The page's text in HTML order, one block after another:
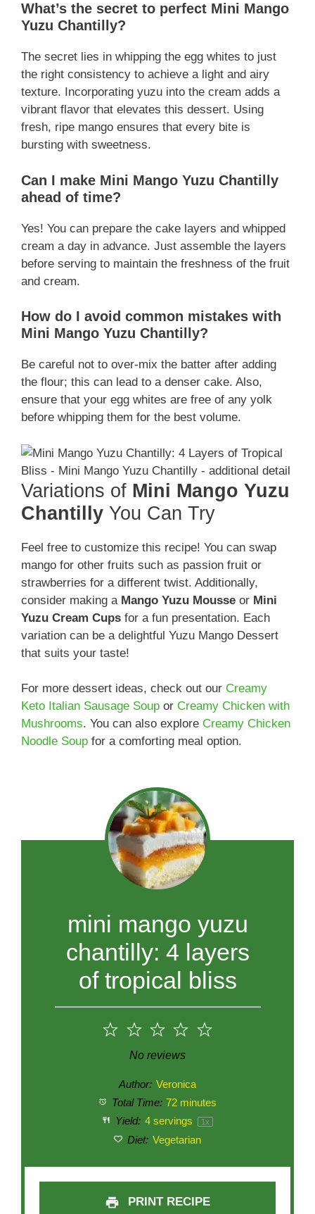
What’s the secret to perfect Mini Mango
Yuzu Chantilly?
The secret lies in whipping the egg whites to just
the right consistency to achieve a light and airy
texture. Incorporating yuzu into the cream adds a
vibrant flavor that elevates this dessert. Using
fresh, ripe mango ensures that every bite is
bursting with sweetness.
Can I make Mini Mango Yuzu Chantilly
ahead of time?
Yes! You can prepare the cake layers and whipped
cream a day in advance. Just assemble the layers
before serving to maintain the freshness of the fruit
and cream.
How do I avoid common mistakes with
Mini Mango Yuzu Chantilly?
Be careful not to over-mix the batter after adding
the flour; this can lead to a denser cake. Also,
ensure that your egg whites are free of any yolk
before whipping them for the best volume.
Variations of Mini Mango Yuzu
Chantilly You Can Try
Feel free to customize this recipe! You can swap
mango for other fruits such as passion fruit or
strawberries for a different twist. Additionally,
consider making a Mango Yuzu Mousse or Mini
Yuzu Cream Cups for a fun presentation. Each
variation can be a delightful Yuzu Mango Dessert
that suits your taste!
For more dessert ideas, check out our Creamy
Keto Italian Sausage Soup or Creamy Chicken with
Mushrooms. You can also explore Creamy Chicken
Noodle Soup for a comforting meal option.
mini mango yuzu
chantilly: 4 layers
of tropical bliss
5
4
3
Stars
2
Stars
1
Star
No reviews
Author: Veronica
Total Time: 72 minutes
Yield: 4servings 1x
Diet: Vegetarian
PRINT RECIPE